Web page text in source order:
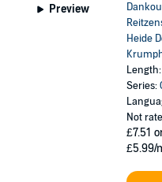
Preview
Dankou
Heide
Series:
Not
£7.51
£5.99/